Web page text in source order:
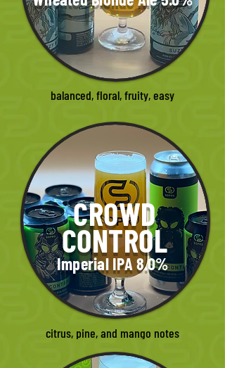
balanced, floral, fruity, easy
CROWD
CONTROL
Imperial IPA 8.0%
citrus, pine, and mango notes